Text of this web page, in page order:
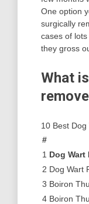
One option
surgically
cases of
they gross
What
10 Best
#
1 Dog Wart
2 Dog Wart
3 Boiron
4 Boiron